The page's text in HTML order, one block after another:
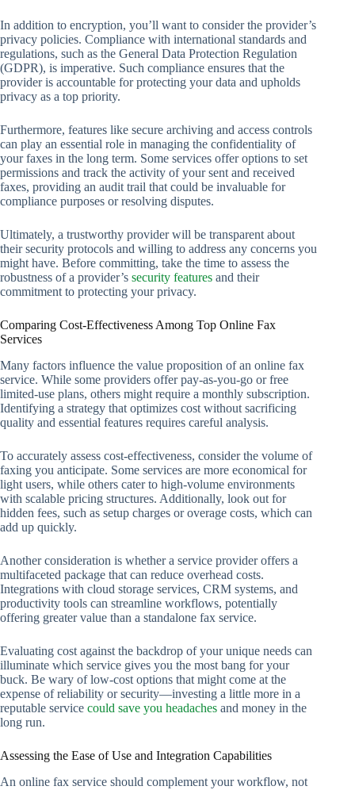
In addition to encryption, you’ll want to consider the provider’s
privacy policies. Compliance with international standards and
regulations, such as the General Data Protection Regulation
(GDPR), is imperative. Such compliance ensures that the
provider is accountable for protecting your data and upholds
privacy as a top priority.
Furthermore, features like secure archiving and access controls
can play an essential role in managing the confidentiality of
your faxes in the long term. Some services offer options to set
permissions and track the activity of your sent and received
faxes, providing an audit trail that could be invaluable for
compliance purposes or resolving disputes.
Ultimately, a trustworthy provider will be transparent about
their security protocols and willing to address any concerns you
might have. Before committing, take the time to assess the
robustness of a provider’s security features and their
commitment to protecting your privacy.
Comparing Cost-Effectiveness Among Top Online Fax
Services
Many factors influence the value proposition of an online fax
service. While some providers offer pay-as-you-go or free
limited-use plans, others might require a monthly subscription.
Identifying a strategy that optimizes cost without sacrificing
quality and essential features requires careful analysis.
To accurately assess cost-effectiveness, consider the volume of
faxing you anticipate. Some services are more economical for
light users, while others cater to high-volume environments
with scalable pricing structures. Additionally, look out for
hidden fees, such as setup charges or overage costs, which can
add up quickly.
Another consideration is whether a service provider offers a
multifaceted package that can reduce overhead costs.
Integrations with cloud storage services, CRM systems, and
productivity tools can streamline workflows, potentially
offering greater value than a standalone fax service.
Evaluating cost against the backdrop of your unique needs can
illuminate which service gives you the most bang for your
buck. Be wary of low-cost options that might come at the
expense of reliability or security—investing a little more in a
reputable service could save you headaches and money in the
long run.
Assessing the Ease of Use and Integration Capabilities
An online fax service should complement your workflow, not